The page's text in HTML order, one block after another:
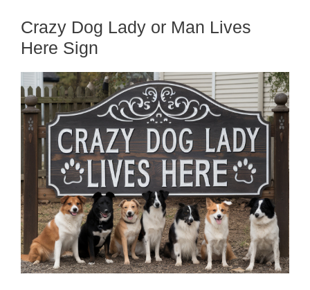
Crazy Dog Lady or Man Lives
Here Sign